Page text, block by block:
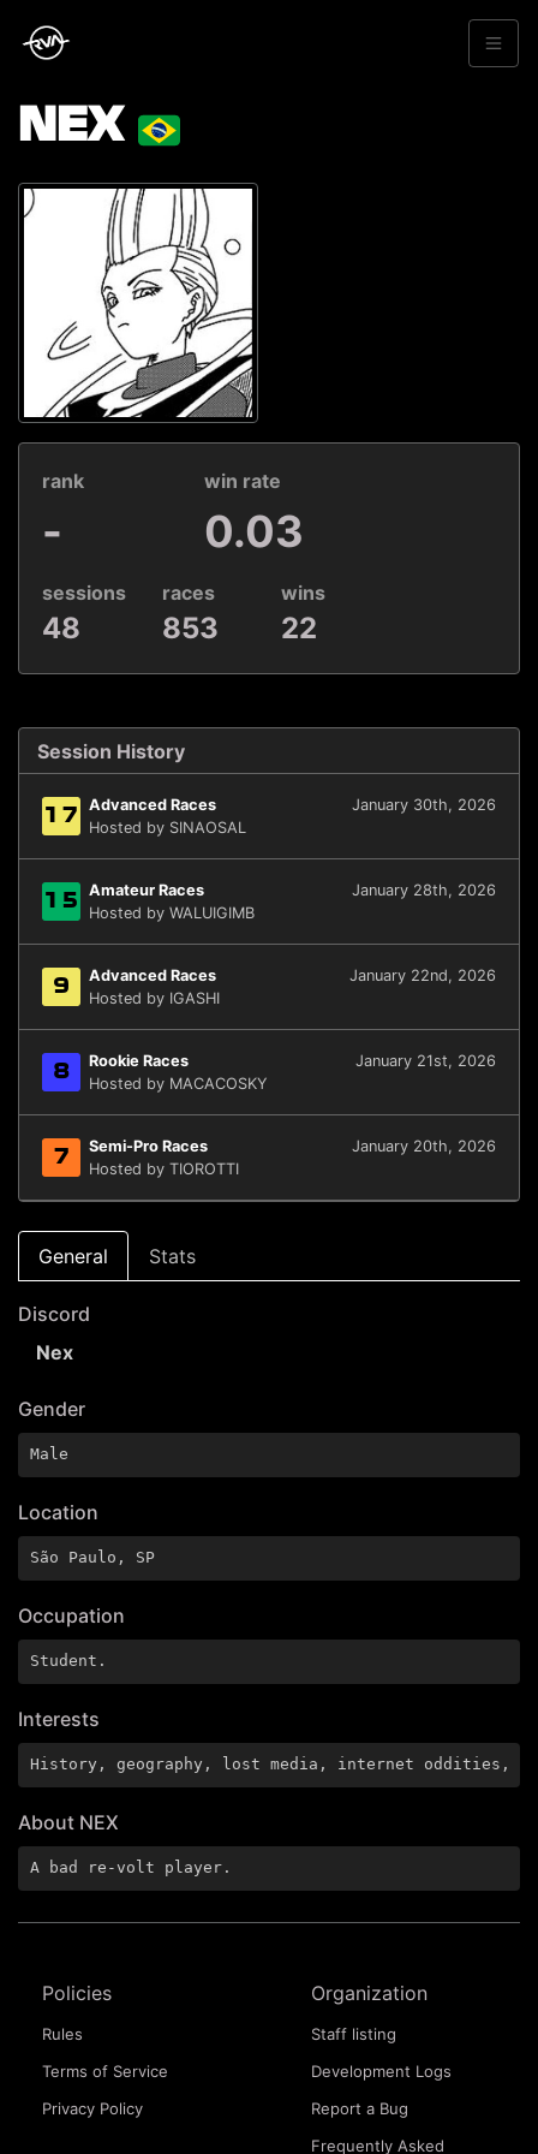
NEX
rank
-
win rate
0.03
sessions
48
races
853
wins
22
Session History
17 Advanced Races
January 30th, 2026
Hosted by SINAOSAL
15 Amateur Races
January 28th, 2026
Hosted by WALUIGIMB
9 Advanced Races
January 22nd, 2026
Hosted by IGASHI
8 Rookie Races
January 21st, 2026
Hosted by MACACOSKY
7 Semi-Pro Races
January 20th, 2026
Hosted by TIOROTTI
General Stats
Discord
Nex
Gender
Male
Location
São Paulo, SP
Occupation
Student.
Interests
History, geography, lost media, internet oddities,
About NEX
A bad re-volt player.
Policies
Rules
Terms of Service
Privacy Policy
Organization
Staff listing
Development Logs
Report a Bug
Frequently Asked